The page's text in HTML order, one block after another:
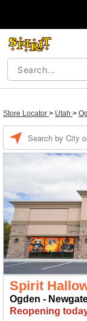
Store Locator > Utah >
Spirit
Ogden - Newgate
Reopening